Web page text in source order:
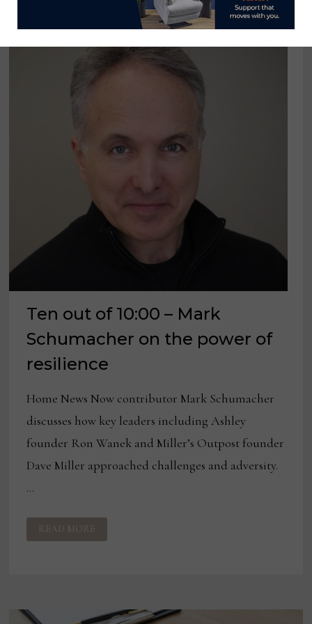
Ten out of 10:00 – Mark
Schumacher on the power of
resilience
Home News Now contributor Mark Schumacher
discusses how key leaders including Ashley
founder Ron Wanek and Miller’s Outpost founder
Dave Miller approached challenges and adversity.
…
TEN
OUT
OF
OF
READ MORE